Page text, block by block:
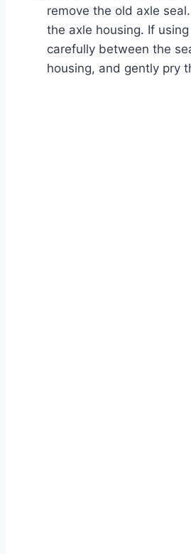
remove the old axle
the axle housing. If
carefully between the
housing, and gently pry